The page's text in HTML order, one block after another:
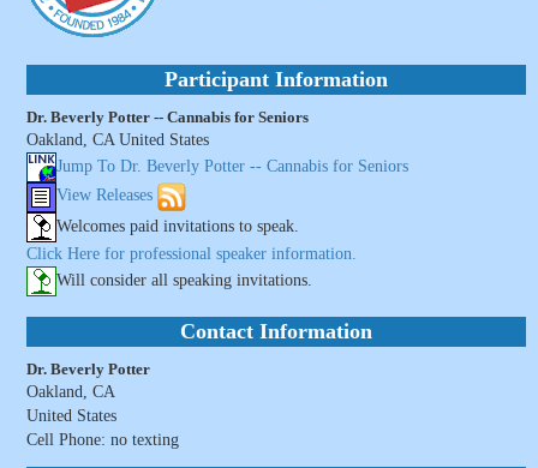
Participant Information
Dr. Beverly Potter -- Cannabis for Seniors
Oakland, CA United States
Jump To Dr. Beverly Potter -- Cannabis for Seniors
View Releases
Welcomes paid invitations to speak.
Click Here for professional speaker information.
Will consider all speaking invitations.
Contact Information
Dr. Beverly Potter
Oakland, CA
United States
Cell Phone: no texting